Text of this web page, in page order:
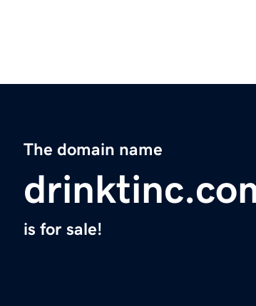
The domain name
is for sale!